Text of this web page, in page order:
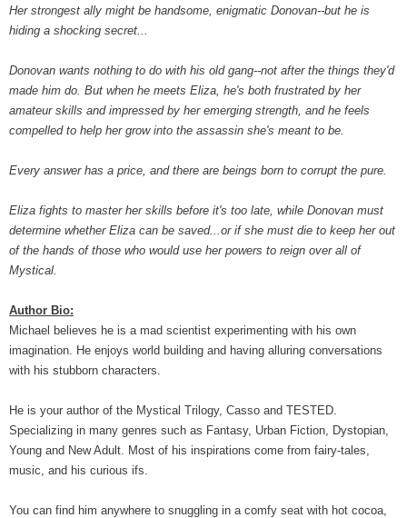
Her strongest ally might be handsome, enigmatic Donovan--but he is
hiding a shocking secret...
Donovan wants nothing to do with his old gang--not after the things they'd
made him do. But when he meets Eliza, he's both frustrated by her
amateur skills and impressed by her emerging strength, and he feels
compelled to help her grow into the assassin she's meant to be.
Every answer has a price, and there are beings born to corrupt the pure.
Eliza fights to master her skills before it's too late, while Donovan must
determine whether Eliza can be saved...or if she must die to keep her out
of the hands of those who would use her powers to reign over all of
Mystical.
Author Bio:
Michael believes he is a mad scientist experimenting with his own
imagination. He enjoys world building and having alluring conversations
with his stubborn characters.
He is your author of the Mystical Trilogy, Casso and TESTED.
Specializing in many genres such as Fantasy, Urban Fiction, Dystopian,
Young and New Adult. Most of his inspirations come from fairy-tales,
music, and his curious ifs.
You can find him anywhere to snuggling in a comfy seat with hot cocoa,